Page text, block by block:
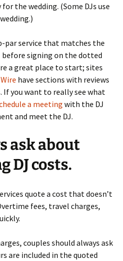
the wedding. (Some DJs use
par service that matches the
before signing on the dotted
a great place to start; sites
have sections with reviews
If you want to really see what
a meeting with the DJ
and meet the DJ.
ask about
DJ costs.
quote a cost that doesn’t
fees, travel charges,
couples should always ask
are included in the quoted